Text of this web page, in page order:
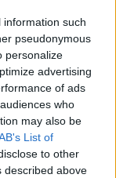
such
pseudonymous
personalize
advertising
of ads
who
may also be
List of
to other
described above
Report
Mon Amour,’